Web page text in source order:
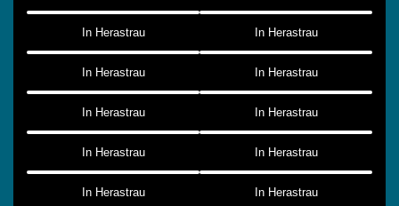
In Herastrau In Herastrau
In Herastrau In Herastrau
In Herastrau In Herastrau
In Herastrau In Herastrau
In Herastrau In Herastrau